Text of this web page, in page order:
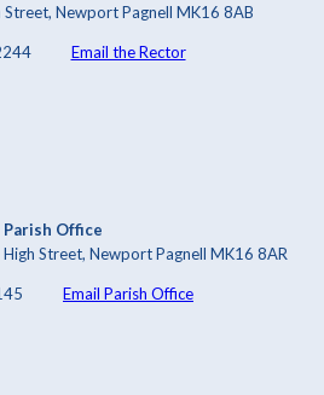
Street, Newport Pagnell MK16 8AB
Email the Rector
Parish Office
High Street, Newport Pagnell MK16 8AR
Email Parish Office